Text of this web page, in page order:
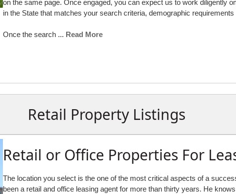
on the same page. Once engaged, you can expect us to work diligently
in the State that matches your search criteria, demographic
Once the search ... Read More
Retail Property Listings
Retail or Office Properties For
The location you select is the one of the most critical aspects of a
been a retail and office leasing agent for more than thirty years. He